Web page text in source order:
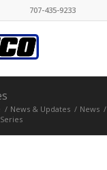
707-435-9233
/ News & Updates / News /